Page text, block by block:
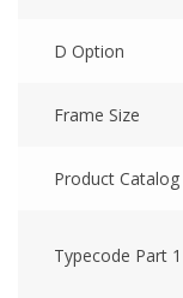
D Option
Frame Size
Product Catalog
Typecode Part 1